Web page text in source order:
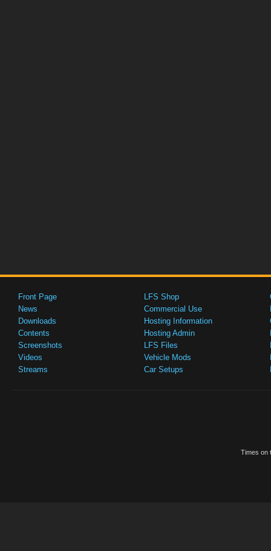
Front Page
News
Downloads
Contents
Screenshots
Videos
Streams
LFS Shop
Commercial Use
Hosting Information
Hosting Admin
LFS Files
Vehicle Mods
Car Setups
Times on